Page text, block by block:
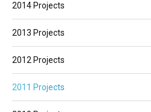
2014 Projects
2013 Projects
2012 Projects
2011 Projects